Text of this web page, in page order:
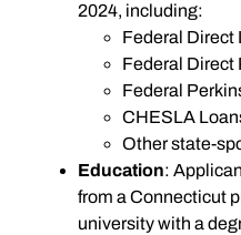
2024, including:
Federal Direct
Federal Direct
Federal
CHESLA
Other state-
Education:
from a Connecticut
university with a